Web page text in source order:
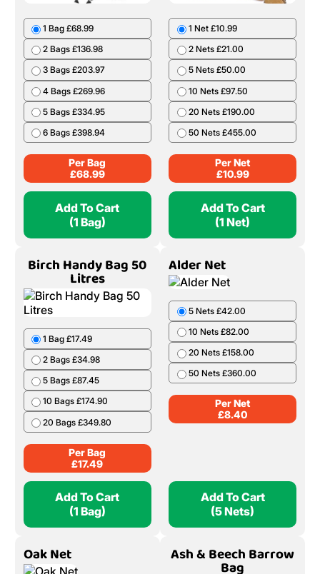
1 Bag £68.99
2 Bags £136.98
3 Bags £203.97
4 Bags £269.96
5 Bags £334.95
6 Bags £398.94
Per Bag
£68.99
Add To Cart
(1 Bag)
1 Net £10.99
2 Nets £21.00
5 Nets £50.00
10 Nets £97.50
20 Nets £190.00
50 Nets £455.00
Per Net
£10.99
Add To Cart
(1 Net)
Birch Handy Bag 50
Litres
1 Bag £17.49
2 Bags £34.98
5 Bags £87.45
10 Bags £174.90
20 Bags £349.80
Per Bag
£17.49
Add To Cart
(1 Bag)
Alder Net
5 Nets £42.00
10 Nets £82.00
20 Nets £158.00
50 Nets £360.00
Per Net
£8.40
Add To Cart
(5 Nets)
Oak Net Ash & Beech Barrow
Bag